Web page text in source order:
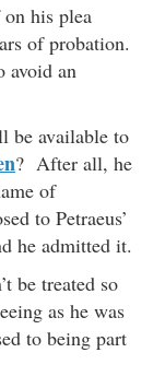
his plea
of probation.
an
be available to
? After all, he
of
to Petraeus’
he admitted it.
be treated so
as he was
to being part